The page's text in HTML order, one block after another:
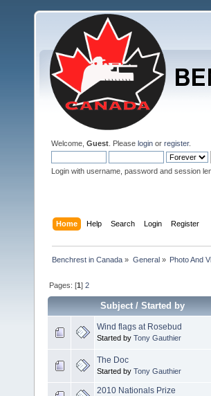
Welcome, Guest . Please login or register.
Login with username, password and session
Home Help Search Login Register
Benchrest in Canada » General» Photo And
Pages: [1]2
Subject/Started by
Wind flags at Rosebud
Started by Tony Gauthier
The Doc
Started by Tony Gauthier
2010 Nationals Prize